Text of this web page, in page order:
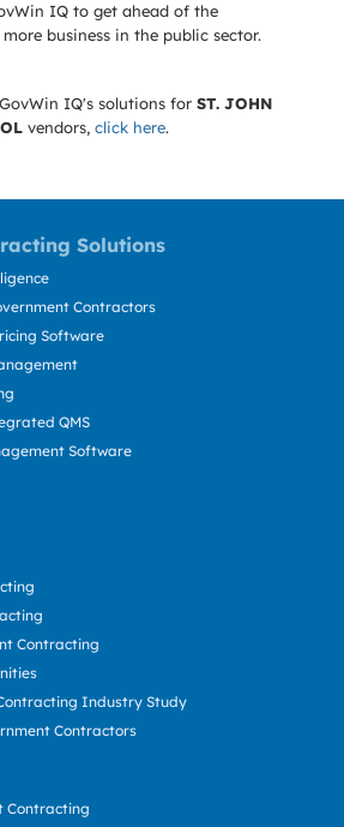
IQ to get ahead of the
business in the public sector.
IQ's solutions for ST. JOHN
vendors, click here.
Solutions
Contractors
Software
QMS
Software
Contracting
Industry Study
Contractors
Contracting